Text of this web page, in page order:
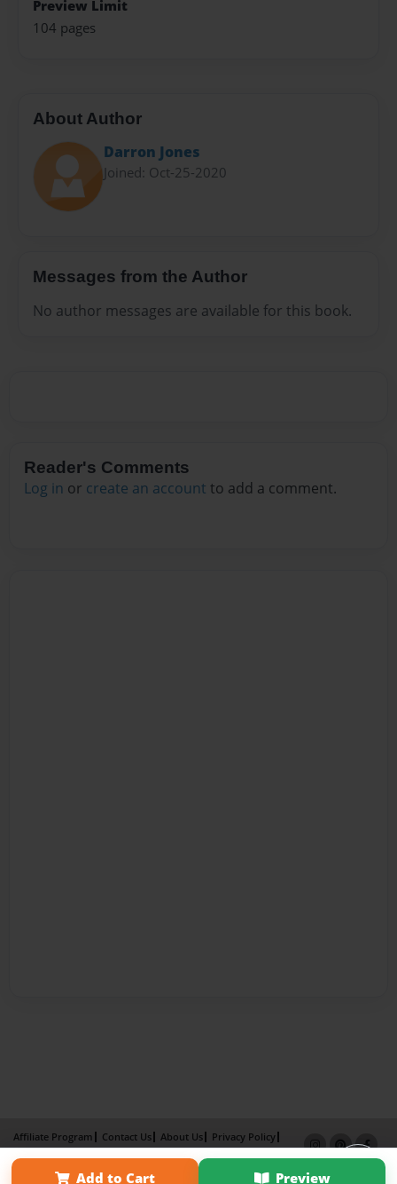
Preview Limit
104 pages
About Author
Darron Jones
Joined: Oct-25-2020
Messages from the Author
No author messages are available for this book.
Reader's Comments
Log in or create an account to add a comment.
Add to Cart Preview
Affiliate Program Contact Us About Us
Privacy Policy
Term of Use
Why Bookemon